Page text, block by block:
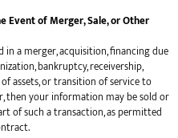
Event of Merger, Sale, or Other
in a merger, acquisition, financing due
bankruptcy, receivership,
assets, or transition of service to
then your information may be sold or
of such a transaction, as permitted